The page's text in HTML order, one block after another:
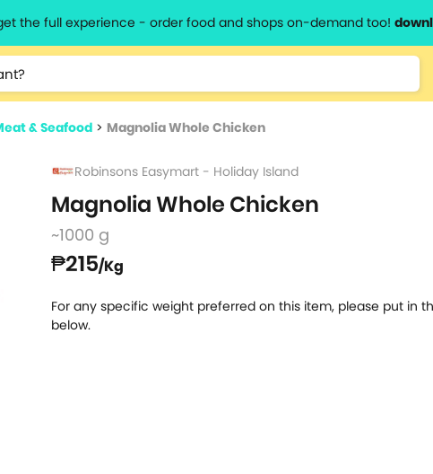
the full experience - order food and shops on-demand too!
for results.
& Seafood > Magnolia Whole Chicken
Robinsons Easymart - Holiday Island
Magnolia Whole Chicken
~1000 g
₱215/Kg
For any specific weight preferred on this item, please put in
below.